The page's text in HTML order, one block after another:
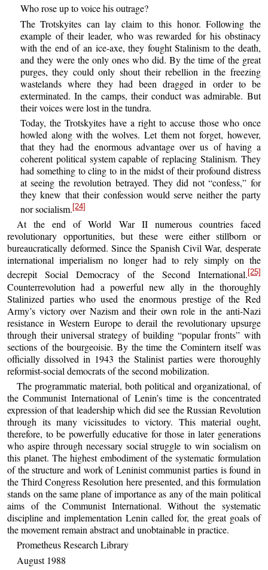
Who rose up to voice his outrage?
The Trotskyites can lay claim to this honor. Following the
example of their leader, who was rewarded for his obstinacy
with the end of an ice-axe, they fought Stalinism to the death,
and they were the only ones who did. By the time of the great
purges, they could only shout their rebellion in the freezing
wastelands where they had been dragged in order to be
exterminated. In the camps, their conduct was admirable. But
their voices were lost in the tundra.
Today, the Trotskyites have a right to accuse those who once
howled along with the wolves. Let them not forget, however,
that they had the enormous advantage over us of having a
coherent political system capable of replacing Stalinism. They
had something to cling to in the midst of their profound distress
at seeing the revolution betrayed. They did not “confess,” for
they knew that their confession would serve neither the party
nor socialism. [24]
At the end of World War II numerous countries faced
revolutionary opportunities, but these were either stillborn or
bureaucratically deformed. Since the Spanish Civil War, desperate
international imperialism no longer had to rely simply on the
decrepit Social Democracy of the Second International. [25]
Counterrevolution had a powerful new ally in the thoroughly
Stalinized parties who used the enormous prestige of the Red
Army’s victory over Nazism and their own role in the anti-Nazi
resistance in Western Europe to derail the revolutionary upsurge
through their universal strategy of building “popular fronts” with
sections of the bourgeoisie. By the time the Comintern itself was
officially dissolved in 1943 the Stalinist parties were thoroughly
reformist-social democrats of the second mobilization.
The programmatic material, both political and organizational, of
the Communist International of Lenin’s time is the concentrated
expression of that leadership which did see the Russian Revolution
through its many vicissitudes to victory. This material ought,
therefore, to be powerfully educative for those in later generations
who aspire through necessary social struggle to win socialism on
this planet. The highest embodiment of the systematic formulation
of the structure and work of Leninist communist parties is found in
the Third Congress Resolution here presented, and this formulation
stands on the same plane of importance as any of the main political
aims of the Communist International. Without the systematic
discipline and implementation Lenin called for, the great goals of
the movement remain abstract and unobtainable in practice.
Prometheus Research Library
August 1988